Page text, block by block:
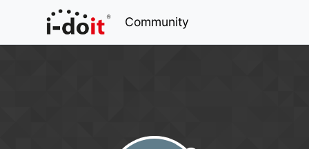
Community